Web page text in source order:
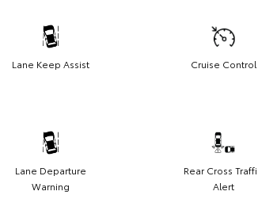
Lane Keep Assist Cruise Control
Lane Departure
Warning
Rear Cross
Alert